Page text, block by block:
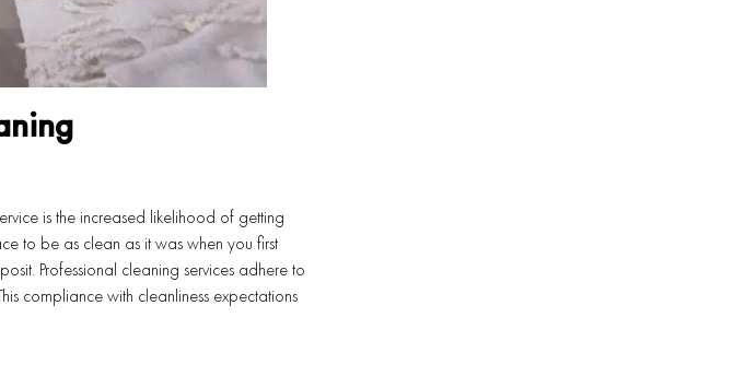
is the increased likelihood of getting
to be as clean as it was when you first
Professional cleaning services adhere to
compliance with cleanliness expectations